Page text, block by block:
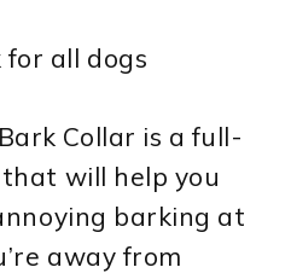
all dogs
Collar is a full-
will help you
barking at
away from